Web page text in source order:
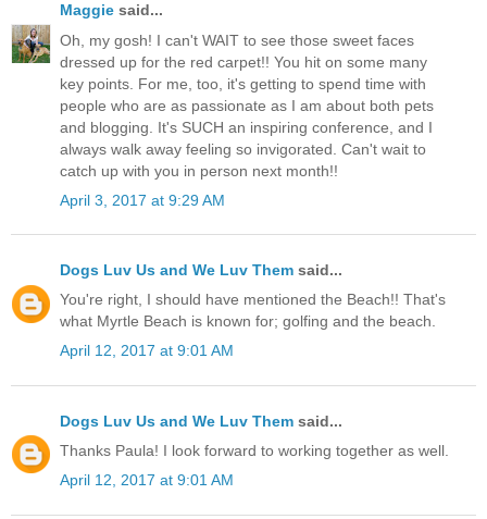
Maggie said...
Oh, my gosh! I can't WAIT to see those sweet faces
dressed up for the red carpet!! You hit on some many
key points. For me, too, it's getting to spend time with
people who are as passionate as I am about both pets
and blogging. It's SUCH an inspiring conference, and I
always walk away feeling so invigorated. Can't wait to
catch up with you in person next month!!
April 3, 2017 at 9:29 AM
Dogs Luv Us and We Luv Them said...
You're right, I should have mentioned the Beach!! That's
what Myrtle Beach is known for; golfing and the beach.
April 12, 2017 at 9:01 AM
Dogs Luv Us and We Luv Them said...
Thanks Paula! I look forward to working together as well.
April 12, 2017 at 9:01 AM